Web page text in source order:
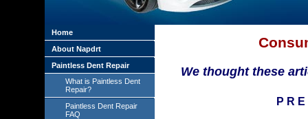
We thought these
P R E
Home
About Napdrt
Paintless Dent Repair
What is Paintless Dent
Repair?
Paintless Dent Repair
FAQ